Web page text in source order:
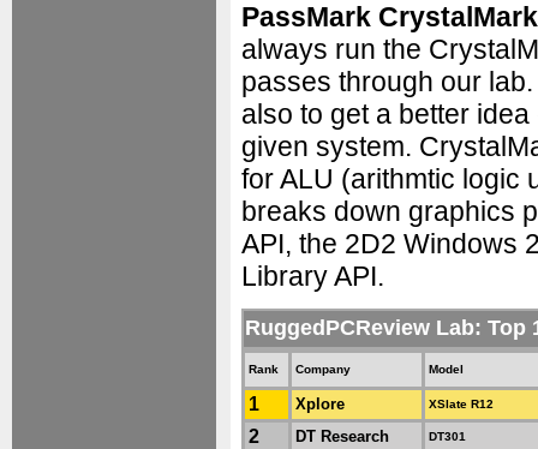
PassMark
always run the
passes through our
also to get a better
given system.
for ALU (arithmtic logic
breaks down graphics
API, the 2D2 Windows
Library API.
RuggedPCReview Lab: Top
Rank Company Model
1 Xplore XSlate R12
2 DT Research DT301